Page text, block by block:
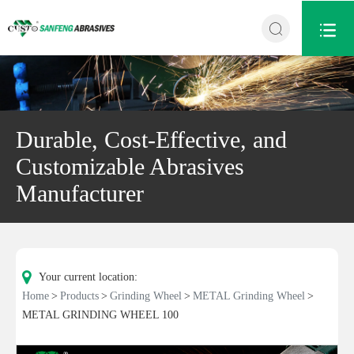
 
Durable, Cost-Effective, and
Customizable Abrasives
Manufacturer
Your current location:
Home
Products Grinding Wheel
METAL Grinding Wheel
METAL GRINDING WHEEL 100